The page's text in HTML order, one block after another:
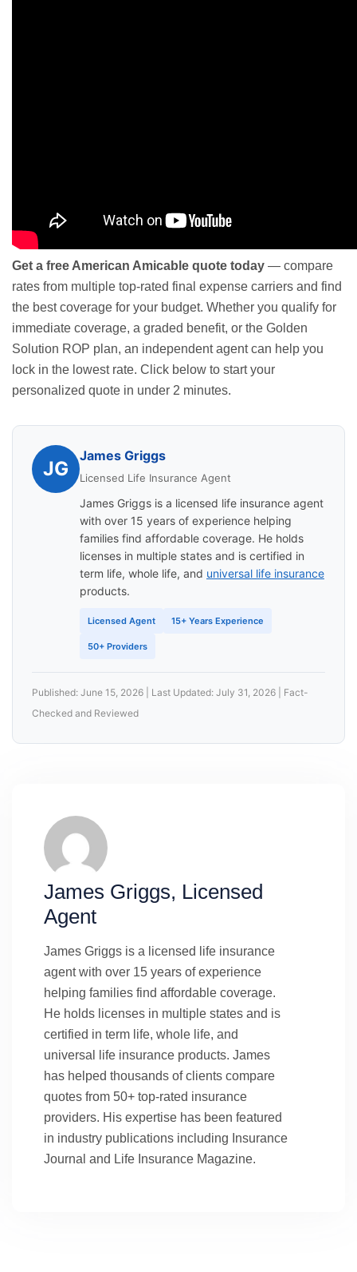
Get a free American Amicable quote today — compare
rates from multiple top-rated final expense carriers and find
the best coverage for your budget. Whether you qualify for
immediate coverage, a graded benefit, or the Golden
Solution ROP plan, an independent agent can help you
lock in the lowest rate. Click below to start your
personalized quote in under 2 minutes.
JG
James Griggs
Licensed Life Insurance Agent
James Griggs is a licensed life insurance agent
with over 15 years of experience helping
families find affordable coverage. He holds
licenses in multiple states and is certified in
term life, whole life, and universal life insurance
products.
Licensed Agent 15+ Years Experience
50+ Providers
Published: June 15, 2026 | Last Updated: July 31, 2026 | Fact-
Checked and Reviewed
James Griggs, Licensed
Agent
James Griggs is a licensed life insurance
agent with over 15 years of experience
helping families find affordable coverage.
He holds licenses in multiple states and is
certified in term life, whole life, and
universal life insurance products. James
has helped thousands of clients compare
quotes from 50+ top-rated insurance
providers. His expertise has been featured
in industry publications including Insurance
Journal and Life Insurance Magazine.